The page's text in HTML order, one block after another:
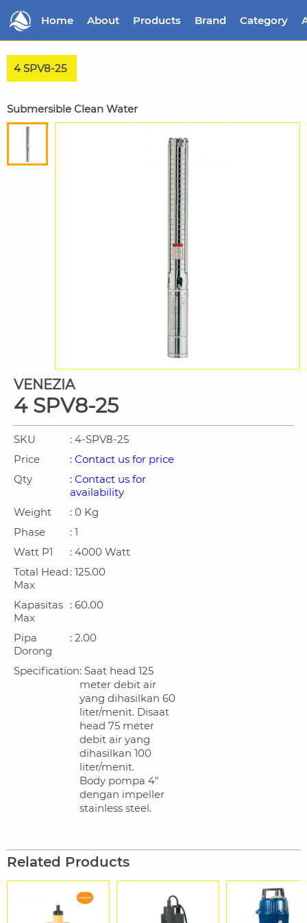
Home About Products Brand Category
4 SPV8-25
Submersible Clean Water
VENEZIA
4 SPV8-25
SKU
: 4-SPV8-25
Price
: Contact us for price
Qty
: Contact us for
availability
Weight
: 0 Kg
Phase
: 1
Watt P1
: 4000 Watt
Total Head
Max
: 125.00
Kapasitas
Max
: 60.00
Pipa
Dorong
: 2.00
Specification: Saat head 125
meter debit air
yang dihasilkan 60
liter/menit. Disaat
head 75 meter
debit air yang
dihasilkan 100
liter/menit.
Body pompa 4"
dengan impeller
stainless steel.
Related Products